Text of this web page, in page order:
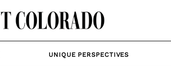
UNIQUE PERSPECTIVES